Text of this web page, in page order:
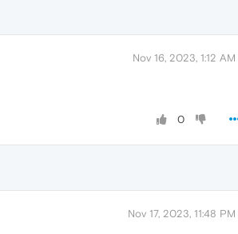
Nov 16, 2023, 1:12 AM
0
Nov 17, 2023, 11:48 PM